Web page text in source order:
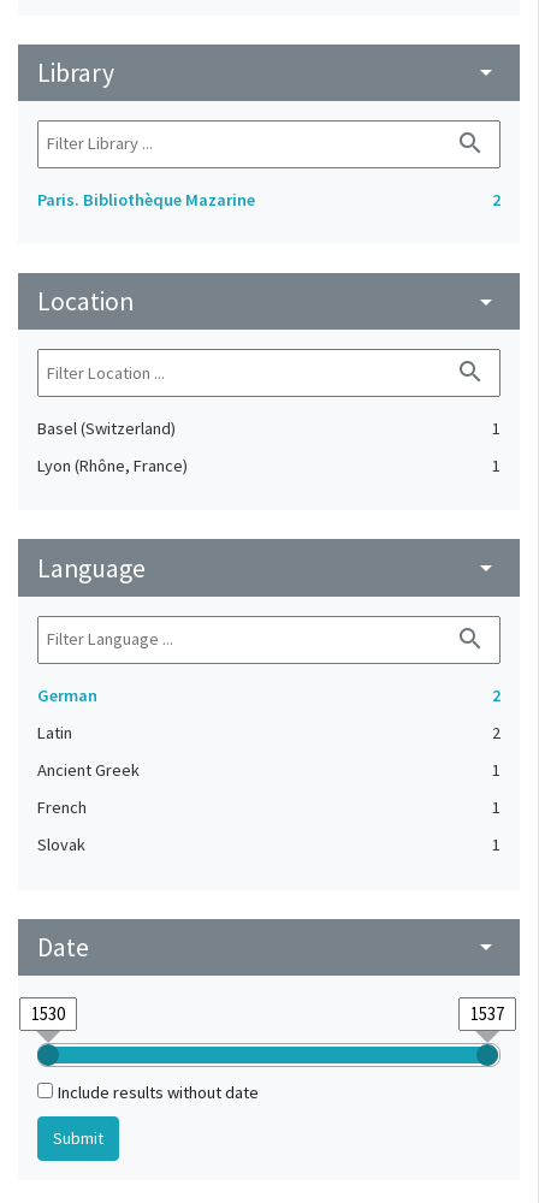
Library arrow_drop_down
search
Paris. Bibliothèque Mazarine 2
Location arrow_drop_down
search
Basel (Switzerland)
1
Lyon (Rhône, France)
1
Language arrow_drop_down
search
German
2
Latin
2
Ancient Greek
1
French
1
Slovak
1
Date arrow_drop_down
Include results without date